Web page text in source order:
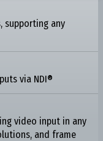
supporting any
via NDI®
video input in any
and frame